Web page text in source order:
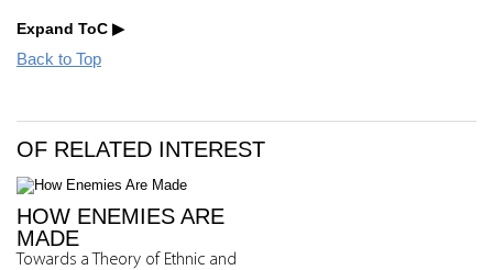
Expand ToC
Back to Top
OF RELATED INTEREST
HOW ENEMIES ARE
MADE
Towards a Theory of Ethnic and